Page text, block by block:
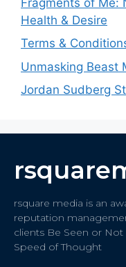
Health & Desire
Terms &
Unmasking Beast
Jordan Sudberg
rsquare media is an
reputation
clients Be Seen or Not
Speed of Thought